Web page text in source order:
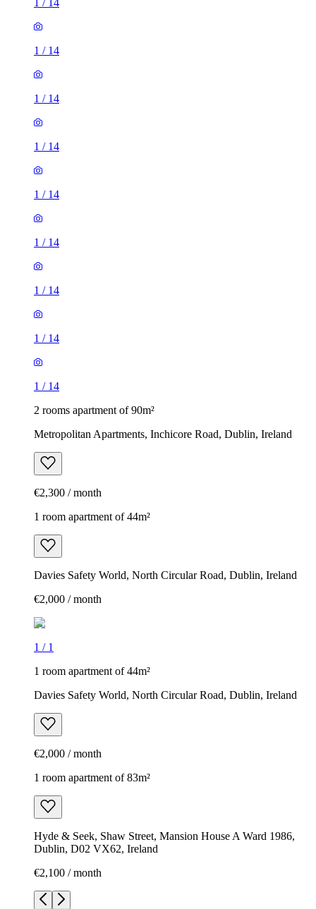
1 / 14
1 / 14
1 / 14
1 / 14
1 / 14
1 / 14
1 / 14
1 / 14
1 / 14
2 rooms apartment of 90m²
Metropolitan Apartments, Inchicore Road, Dublin, Ireland
€2,300 / month
1 room apartment of 44m²
Davies Safety World, North Circular Road, Dublin, Ireland
€2,000 / month
1 / 1
1 room apartment of 44m²
Davies Safety World, North Circular Road, Dublin, Ireland
€2,000 / month
1 room apartment of 83m²
Hyde & Seek, Shaw Street, Mansion House A Ward 1986,
Dublin, D02 VX62, Ireland
€2,100 / month